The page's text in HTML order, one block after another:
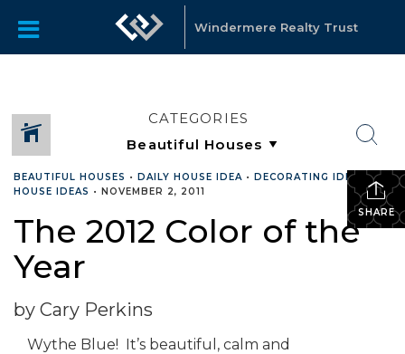
Windermere Realty Trust
CATEGORIES
SHARE
BEAUTIFUL HOUSES • DAILY HOUSE IDEA • DECORATING IDEAS •
HOUSE IDEAS • NOVEMBER 2, 2011
The 2012 Color of the
Year
by Cary Perkins
Wythe Blue! It’s beautiful, calm and